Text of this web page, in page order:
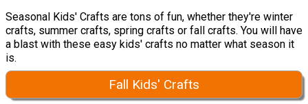
Seasonal Kids' Crafts are tons of fun, whether they're winter
crafts, summer crafts, spring crafts or fall crafts. You will have
a blast with these easy kids' crafts no matter what season it
is.
Fall Kids' Crafts